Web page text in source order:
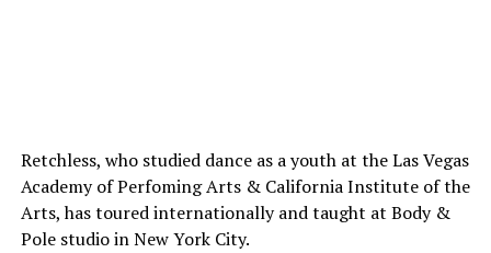
Retchless, who studied dance as a youth at the Las Vegas
Academy of Perfoming Arts & California Institute of the
Arts, has toured internationally and taught at Body &
Pole studio in New York City.